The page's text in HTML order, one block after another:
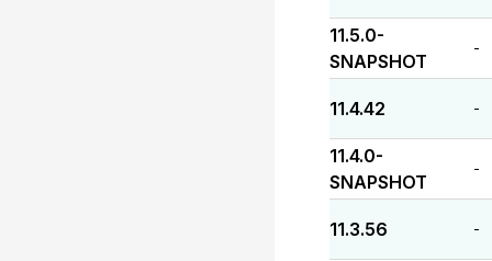
11.5.0-
SNAPSHOT
-
11.4.42 -
11.4.0-
SNAPSHOT
-
11.3.56 -